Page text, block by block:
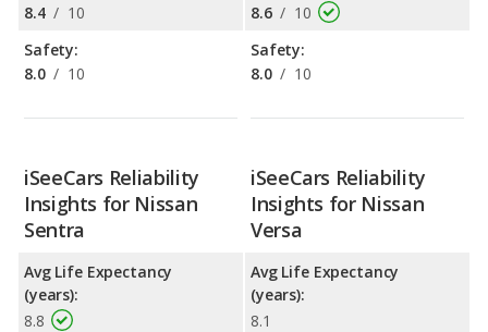
8.4 / 10
Safety:
8.0 / 10
8.6 / 10
Safety:
8.0 / 10
iSeeCars Reliability
Insights for Nissan
Sentra
Avg Life Expectancy
(years):
8.8
iSeeCars Reliability
Insights for Nissan
Versa
Avg Life Expectancy
(years):
8.1